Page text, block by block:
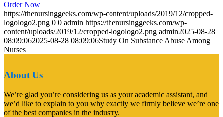
Order Now
https://thenursinggeeks.com/wp-content/uploads/2019/12/cropped-
logologo2.png 0 0 admin https://thenursinggeeks.com/wp-
content/uploads/2019/12/cropped-logologo2.png admin2025-08-28
08:09:062025-08-28 08:09:06Study On Substance Abuse Among
Nurses
About Us
We’re glad you’re considering us as your academic assistant, and
we’d like to explain to you why exactly we firmly believe we’re one
of the best companies in the industry.